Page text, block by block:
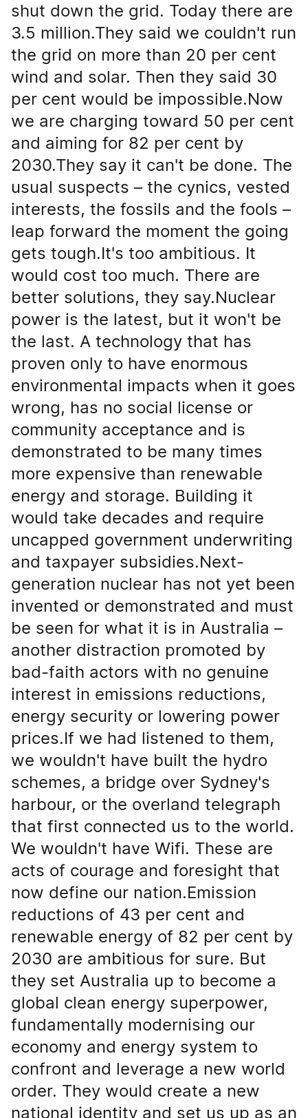
shut down the grid. Today there are
3.5 million.They said we couldn't run
the grid on more than 20 per cent
wind and solar. Then they said 30
per cent would be impossible.Now
we are charging toward 50 per cent
and aiming for 82 per cent by
2030.They say it can't be done. The
usual suspects – the cynics, vested
interests, the fossils and the fools –
leap forward the moment the going
gets tough.It's too ambitious. It
would cost too much. There are
better solutions, they say.Nuclear
power is the latest, but it won't be
the last. A technology that has
proven only to have enormous
environmental impacts when it goes
wrong, has no social license or
community acceptance and is
demonstrated to be many times
more expensive than renewable
energy and storage. Building it
would take decades and require
uncapped government underwriting
and taxpayer subsidies.Next-
generation nuclear has not yet been
invented or demonstrated and must
be seen for what it is in Australia –
another distraction promoted by
bad-faith actors with no genuine
interest in emissions reductions,
energy security or lowering power
prices.If we had listened to them,
we wouldn't have built the hydro
schemes, a bridge over Sydney's
harbour, or the overland telegraph
that first connected us to the world.
We wouldn't have Wifi. These are
acts of courage and foresight that
now define our nation.Emission
reductions of 43 per cent and
renewable energy of 82 per cent by
2030 are ambitious for sure. But
they set Australia up to become a
global clean energy superpower,
fundamentally modernising our
economy and energy system to
confront and leverage a new world
order. They would create a new
national identity and set us up as an